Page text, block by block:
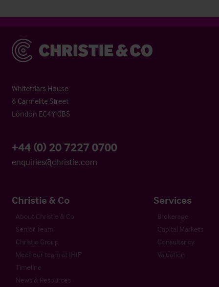
Christie & Co
Whitefriars House
6 Carmelite Street
London EC4Y 0BS
+44 (0) 20 7227 0700
enquiries@christie.com
Christie & Co
About Christie & Co
Senior Team
Christie Group
Meet our team at IHIF
Timeline
News & Resources
Services
Brokerage
Capital Markets
Consultancy
Valuation